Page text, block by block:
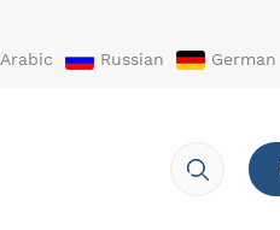
Arabic Russian German